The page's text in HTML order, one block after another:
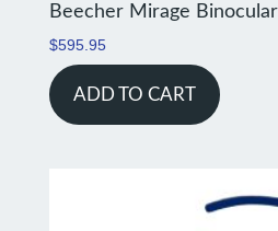
Beecher Mirage
$595.95
ADD TO CART